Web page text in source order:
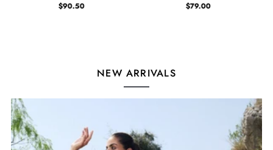
Regular
$90.50
Regular
$79.00
NEW ARRIVALS